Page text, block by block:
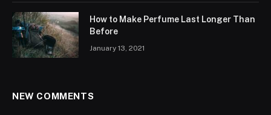
How to Make Perfume Last Longer Than
Before
January 13, 2021
NEW COMMENTS